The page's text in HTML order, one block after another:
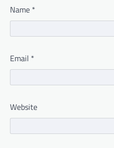
Name *
Email *
Website